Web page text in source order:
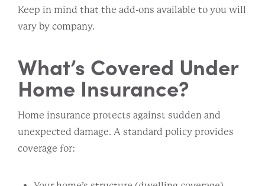
Keep in mind that the add-ons available to you will
vary by company.
What’s Covered Under
Home Insurance?
Home insurance protects against sudden and
unexpected damage. A standard policy provides
coverage for: